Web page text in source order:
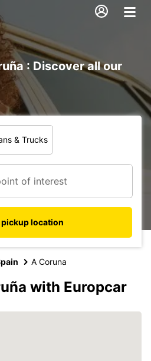
: Discover all our
& Trucks
pickup location
A Coruna
with Europcar